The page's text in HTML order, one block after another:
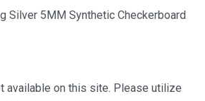
Silver 5MM Synthetic Checkerboard
available on this site. Please utilize